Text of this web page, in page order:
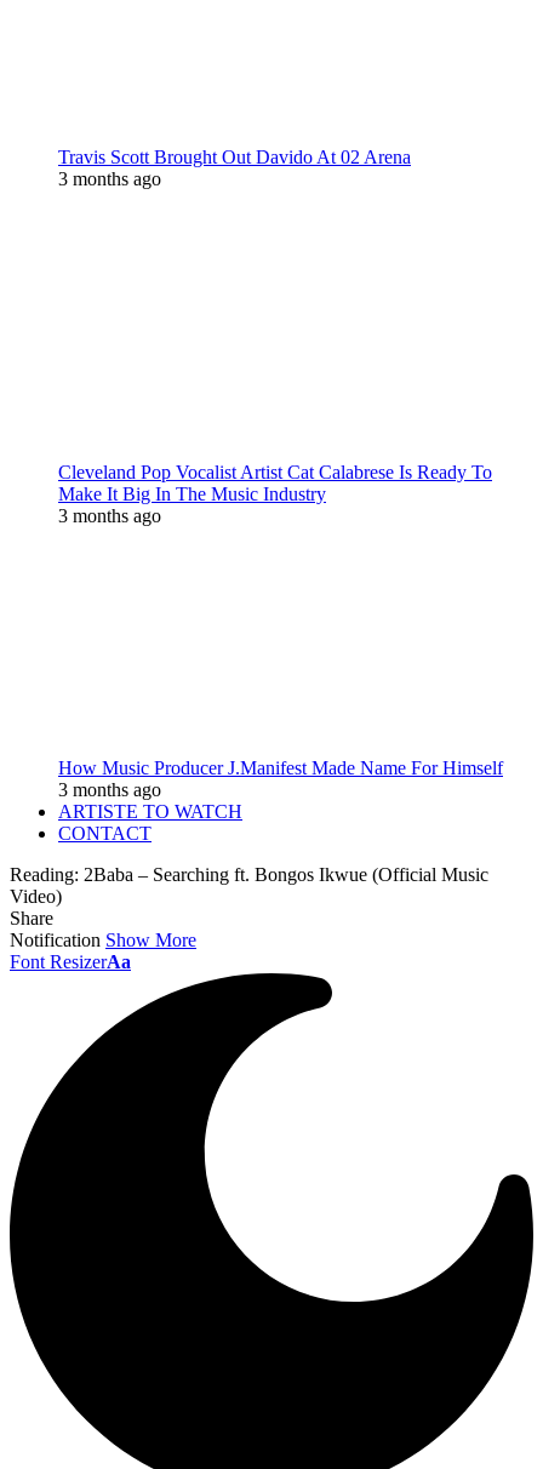
Travis Scott Brought Out Davido At 02 Arena
3 months ago
Cleveland Pop Vocalist Artist Cat Calabrese Is Ready To
Make It Big In The Music Industry
3 months ago
How Music Producer J.Manifest Made Name For Himself
3 months ago
ARTISTE TO WATCH
CONTACT
Reading: 2Baba – Searching ft. Bongos Ikwue (Official Music
Video)
Share
Notification Show More
Font ResizerAa